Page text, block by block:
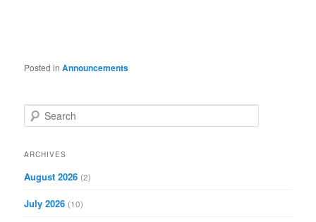
Posted in Announcements
e
r
h
ARCHIVES
August 2026 (2)
July 2026 (10)